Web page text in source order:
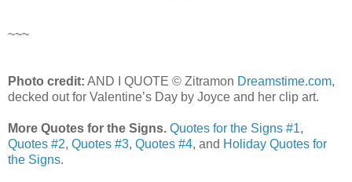
~~~
Photo credit: AND I QUOTE © Zitramon Dreamstime.com,
decked out for Valentine’s Day by Joyce and her clip art.
More Quotes for the Signs. Quotes for the Signs #1,
Quotes #2, Quotes #3, Quotes #4, and Holiday Quotes for
the Signs.